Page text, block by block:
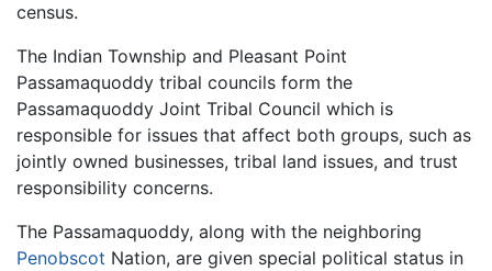
census.
The Indian Township and Pleasant Point
Passamaquoddy tribal councils form the
Passamaquoddy Joint Tribal Council which is
responsible for issues that affect both groups, such as
jointly owned businesses, tribal land issues, and trust
responsibility concerns.
The Passamaquoddy, along with the neighboring
Penobscot Nation, are given special political status in